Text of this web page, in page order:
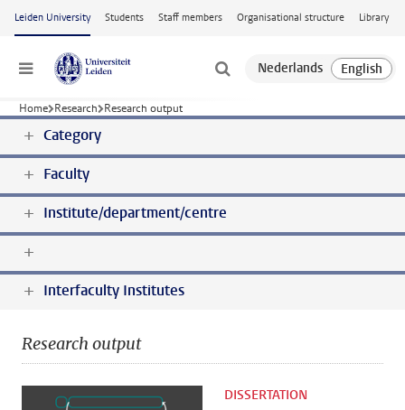
Skip to main content
Leiden University Students Staff members Organisational structure Library
Menu
Home Research Research output
Category
Faculty
Institute/department/centre
Interfaculty Institutes
Research output
DISSERTATION